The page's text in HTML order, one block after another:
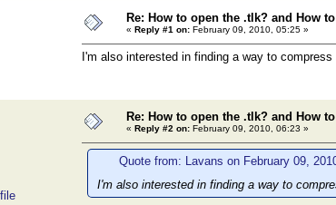
Re: How to open the .tlk? and How
« Reply #1 on: February 09, 2010, 05:25 »
I'm also interested in finding a way to
Re: How to open the .tlk? and How
« Reply #2 on: February 09, 2010, 06:23 »
Quote from: Lavans on February 09,
I'm also interested in finding a way to